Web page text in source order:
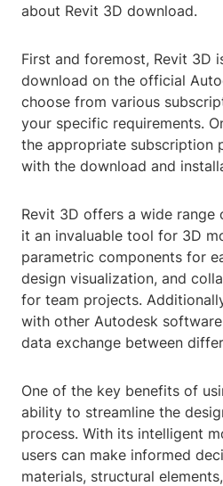
about Revit 3D download.
First and foremost, Revit 3D
download on the official
choose from various
your specific requirements.
the appropriate subscription
with the download and
Revit 3D offers a wide range
it an invaluable tool for 3D
parametric components for
design visualization, and
for team projects.
with other Autodesk
data exchange between
One of the key benefits of
ability to streamline the
process. With its intelligent
users can make informed
materials, structural